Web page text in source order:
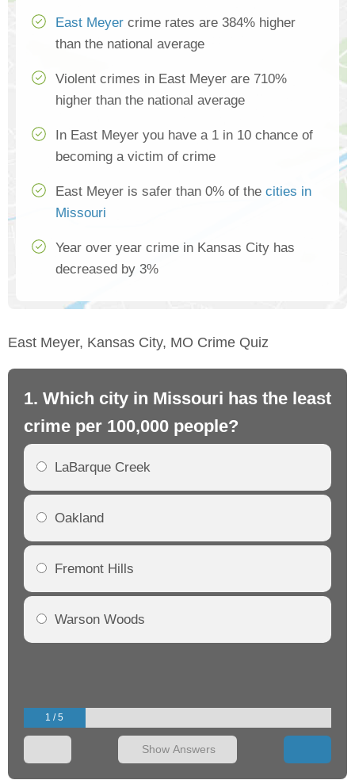
East Meyer crime rates are 384% higher
than the national average
Violent crimes in East Meyer are 710%
higher than the national average
In East Meyer you have a 1 in 10 chance of
becoming a victim of crime
East Meyer is safer than 0% of the cities in
Missouri
Year over year crime in Kansas City has
decreased by 3%
East Meyer, Kansas City, MO Crime Quiz
1. Which city in Missouri has the least
crime per 100,000 people?
LaBarque Creek
Oakland
Fremont Hills
Warson Woods
1 / 5
Show Answers